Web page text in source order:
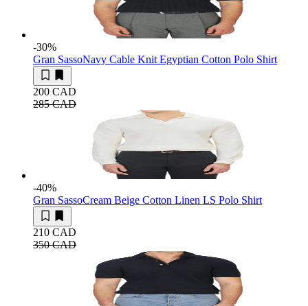
-30%
Gran SassoNavy Cable Knit Egyptian Cotton Polo Shirt
200 CAD
285 CAD
-40%
Gran SassoCream Beige Cotton Linen LS Polo Shirt
210 CAD
350 CAD